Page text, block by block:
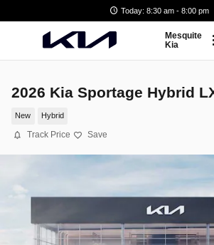
Today: 8:30 am - 8:00 pm
Mesquite
Kia
2026 Kia Sportage Hybrid
New Hybrid
Track Price Save